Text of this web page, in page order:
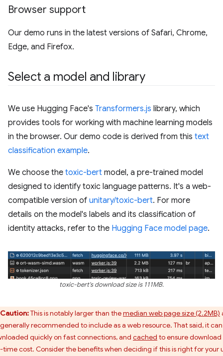
Browser support
Our demo runs in the latest versions of Safari, Chrome,
Edge, and Firefox.
Select a model and library
We use Hugging Face's Transformers.js library, which
provides tools for working with machine learning models
in the browser. Our demo code is derived from this text
classification example.
We choose the toxic-bert model, a pre-trained model
designed to identify toxic language patterns. It's a web-
compatible version of unitary/toxic-bert. For more
details on the model's labels and its classification of
identity attacks, refer to the Hugging Face model page.
toxic-bert's download size is 111MB.
Caution:This is notably larger than themedian web page size (2.2MB)
recommended to include as a web resource. That said, it
quickly on fast connections, and cached to ensure download
time cost. Consider the benefits when deciding if this is right for your